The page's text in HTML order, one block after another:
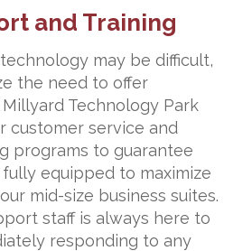
and Training
may be difficult,
the need to offer
Technology Park
customer service and
programs to guarantee
equipped to maximize
mid-size business suites.
staff is always here to
responding to any